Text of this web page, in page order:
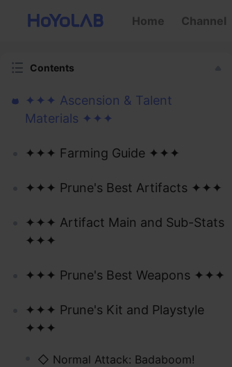
Home Channel
Contents
✦✦✦ Ascension & Talent
Materials ✦✦✦
✦✦✦ Farming Guide ✦✦✦
✦✦✦ Prune's Best Artifacts ✦✦✦
✦✦✦ Artifact Main and Sub-Stats
✦✦✦
✦✦✦ Prune's Best Weapons ✦✦✦
✦✦✦ Prune's Kit and Playstyle
✦✦✦
◇ Normal Attack: Badaboom!